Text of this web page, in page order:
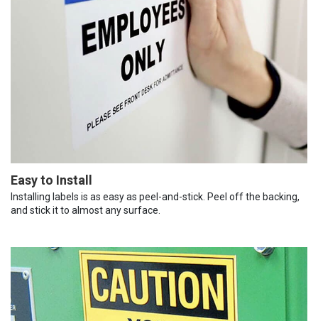
Easy to Install
Installing labels is as easy as peel-and-stick. Peel off the backing,
and stick it to almost any surface.